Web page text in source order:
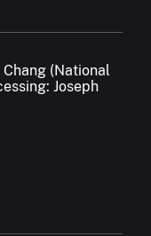
Chang (National
Joseph